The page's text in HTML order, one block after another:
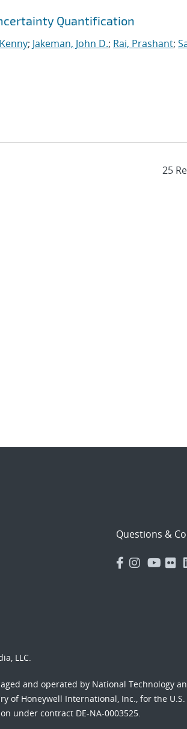
Quantification
; Jakeman, John D.; Rai, Prashant;
Questions &
LLC.
and operated by National Technology
of Honeywell International, Inc., for the U.S.
under contract DE-NA-0003525.